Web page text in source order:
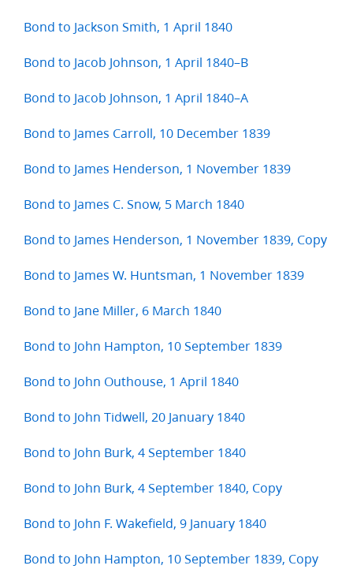
Bond to Jackson Smith, 1 April 1840
Bond to Jacob Johnson, 1 April 1840–B
Bond to Jacob Johnson, 1 April 1840–A
Bond to James Carroll, 10 December 1839
Bond to James Henderson, 1 November 1839
Bond to James C. Snow, 5 March 1840
Bond to James Henderson, 1 November 1839, Copy
Bond to James W. Huntsman, 1 November 1839
Bond to Jane Miller, 6 March 1840
Bond to John Hampton, 10 September 1839
Bond to John Outhouse, 1 April 1840
Bond to John Tidwell, 20 January 1840
Bond to John Burk, 4 September 1840
Bond to John Burk, 4 September 1840, Copy
Bond to John F. Wakefield, 9 January 1840
Bond to John Hampton, 10 September 1839, Copy